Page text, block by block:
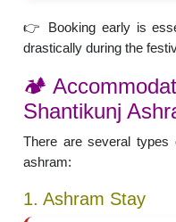
👉 Booking early is
drastically during the
🏕️
Shantikunj
There are several types
ashram:
1. Ashram Stay